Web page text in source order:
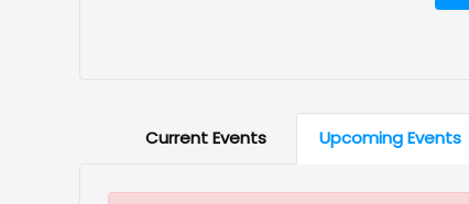
Current Events Upcoming Events